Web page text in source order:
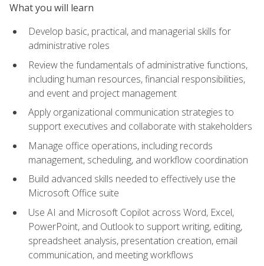
What you will learn
Develop basic, practical, and managerial skills for
administrative roles
Review the fundamentals of administrative functions,
including human resources, financial responsibilities,
and event and project management
Apply organizational communication strategies to
support executives and collaborate with stakeholders
Manage office operations, including records
management, scheduling, and workflow coordination
Build advanced skills needed to effectively use the
Microsoft Office suite
Use AI and Microsoft Copilot across Word, Excel,
PowerPoint, and Outlook to support writing, editing,
spreadsheet analysis, presentation creation, email
communication, and meeting workflows